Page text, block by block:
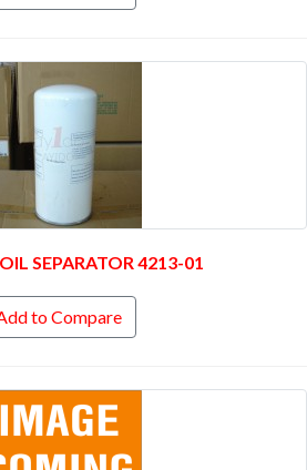
SEPARATOR 4213-01
to Compare